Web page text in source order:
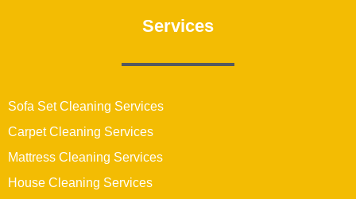
Services
Sofa Set Cleaning Services
Carpet Cleaning Services
Mattress Cleaning Services
House Cleaning Services